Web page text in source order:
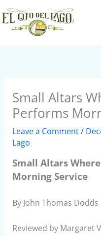
Skip
to
content
Small Altars
Performs
Leave a Comment/
Lago
Small Altars
Morning Service
By John Thomas Dodds
Reviewed by Margaret
S
e